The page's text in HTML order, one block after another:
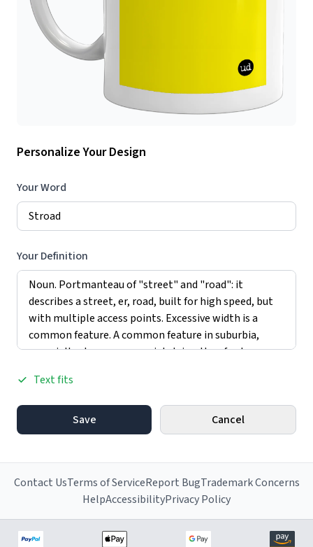
Personalize Your Design
Your Word
Your Definition
Text fits
Save Cancel
Contact UsTerms of ServiceReport BugTrademark Concerns
HelpAccessibilityPrivacy Policy